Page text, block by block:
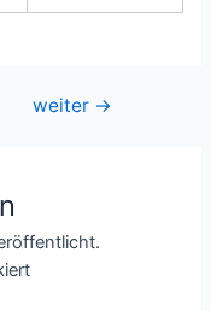
weiter →